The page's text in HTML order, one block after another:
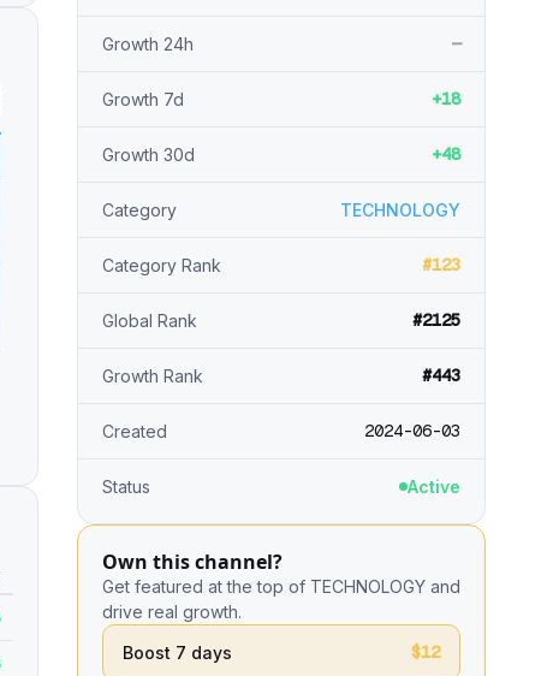
Growth 24h —
Growth 7d +18
Growth 30d +48
Category TECHNOLOGY
Category Rank #123
Global Rank #2125
Growth Rank #443
Created 2024-06-03
Status Active
Own this channel?
Get featured at the top of TECHNOLOGY and
drive real growth.
Boost 7 days
$12